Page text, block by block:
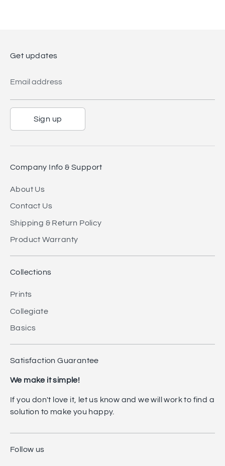
Get updates
Email address
Sign up
Company Info & Support
About Us
Contact Us
Shipping & Return Policy
Product Warranty
Collections
Prints
Collegiate
Basics
Satisfaction Guarantee
We make it simple!
If you don't love it, let us know and we will work to find a
solution to make you happy.
Follow us